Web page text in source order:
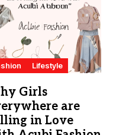
Lifestyle
Girls
are
in Love